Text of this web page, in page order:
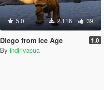
5.0 2.116 39
Diego from Ice Age 1.0
By indirivacua